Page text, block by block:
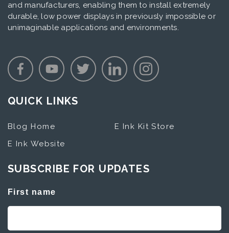
and manufacturers, enabling them to install extremely
durable, low power displays in previously impossible or
unimaginable applications and environments.
QUICK LINKS
Blog Home
E Ink Website
E Ink Kit Store
SUBSCRIBE FOR UPDATES
First name